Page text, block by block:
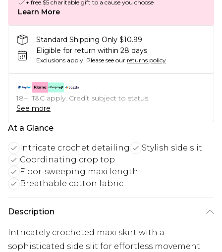
+ free $5 charitable gift to a cause you choose
Learn More
Standard Shipping Only $10.99
Eligible for return within 28 days
Exclusions apply. Please see our returns policy
18+, T&C apply. Credit subject to status.
See more
At a Glance
Intricate crochet detailing
Stylish side slit
Coordinating crop top
Floor-sweeping maxi length
Breathable cotton fabric
Description
Intricately crocheted maxi skirt with a
sophisticated side slit for effortless movement